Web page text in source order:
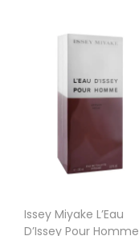
Issey Miyake L’Eau
D’Issey Pour Homme